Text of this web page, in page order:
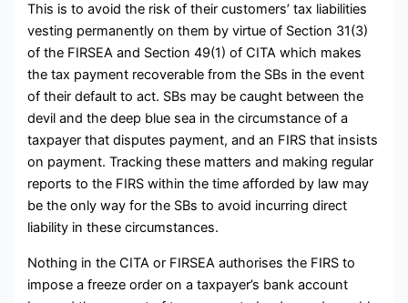
This is to avoid the risk of their customers’ tax liabilities
vesting permanently on them by virtue of Section 31(3)
of the FIRSEA and Section 49(1) of CITA which makes
the tax payment recoverable from the SBs in the event
of their default to act. SBs may be caught between the
devil and the deep blue sea in the circumstance of a
taxpayer that disputes payment, and an FIRS that insists
on payment. Tracking these matters and making regular
reports to the FIRS within the time afforded by law may
be the only way for the SBs to avoid incurring direct
liability in these circumstances.
Nothing in the CITA or FIRSEA authorises the FIRS to
impose a freeze order on a taxpayer’s bank account